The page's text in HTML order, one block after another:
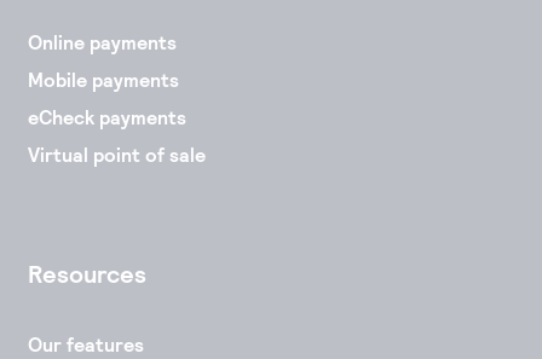
Online payments
Mobile payments
eCheck payments
Virtual point of sale
Resources
Our features